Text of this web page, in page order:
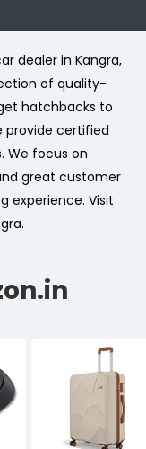
dealer in Kangra,
of quality-
hatchbacks to
provide certified
We focus on
great customer
experience. Visit